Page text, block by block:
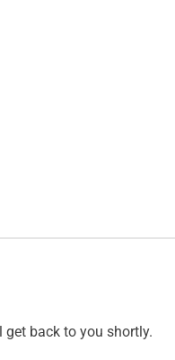
back to you shortly.